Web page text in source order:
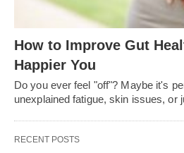
How to Improve Gut
Happier You
Do you ever feel "off"? Maybe it's
unexplained fatigue, skin issues, or
RECENT POSTS